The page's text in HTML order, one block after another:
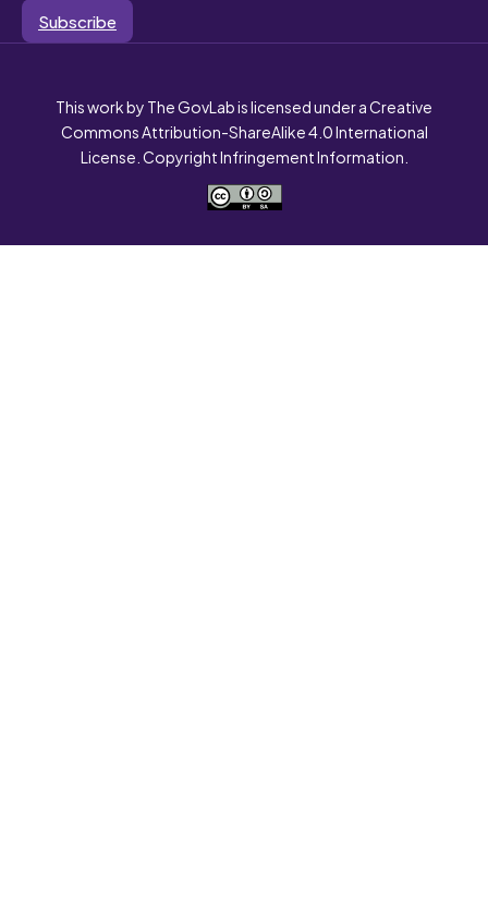
Subscribe
This work by The GovLab is licensed under a Creative
Commons Attribution-ShareAlike 4.0 International
License. Copyright Infringement Information.